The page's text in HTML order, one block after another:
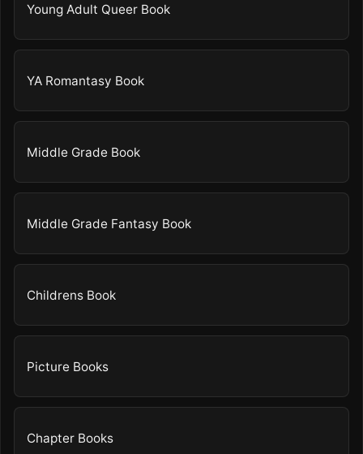
Young Adult Queer Book
YA Romantasy Book
Middle Grade Book
Middle Grade Fantasy Book
Childrens Book
Picture Books
Chapter Books